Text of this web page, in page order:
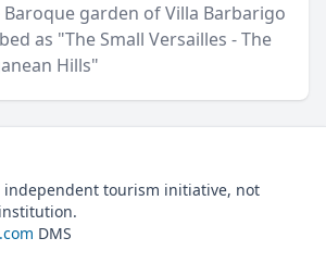
garden of Villa Barbarigo
as "The Small Versailles - The
Hills"
independent tourism initiative, not
DMS